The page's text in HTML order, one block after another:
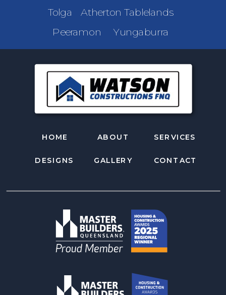
Yungaburra
Tolga Atherton Tablelands
Peeramon
HOME ABOUT SERVICES
DESIGNS GALLERY CONTACT